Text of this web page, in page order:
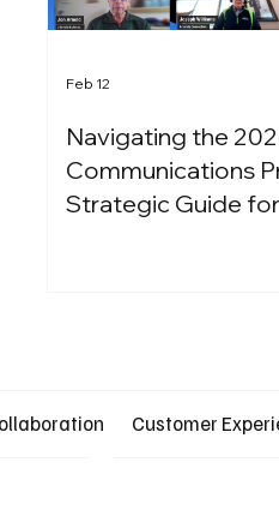
Navigating the
Communications
Strategic Guide
Feb 12
Customer